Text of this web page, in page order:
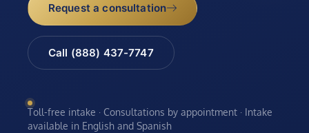
Request a consultation
Call (888) 437-7747
Toll-free intake · Consultations by appointment · Intake
available in English and Spanish